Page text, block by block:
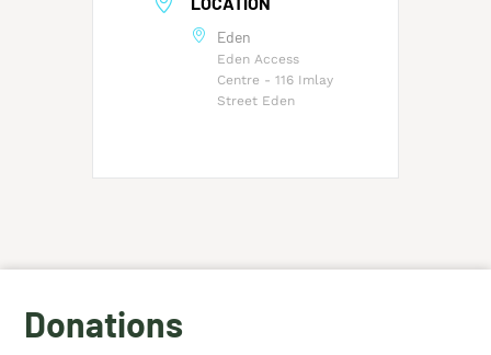
Eden
Eden Access
Centre - 116 Imlay
Street Eden
Donations